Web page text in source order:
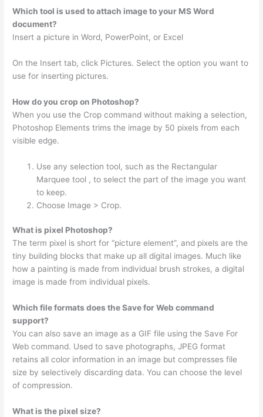
Which tool is used to attach image to your MS Word
document?
Insert a picture in Word, PowerPoint, or Excel
On the Insert tab, click Pictures. Select the option you want to
use for inserting pictures.
How do you crop on Photoshop?
When you use the Crop command without making a selection,
Photoshop Elements trims the image by 50 pixels from each
visible edge.
Use any selection tool, such as the Rectangular
Marquee tool , to select the part of the image you want
to keep.
Choose Image > Crop.
What is pixel Photoshop?
The term pixel is short for “picture element”, and pixels are the
tiny building blocks that make up all digital images. Much like
how a painting is made from individual brush strokes, a digital
image is made from individual pixels.
Which file formats does the Save for Web command
support?
You can also save an image as a GIF file using the Save For
Web command. Used to save photographs, JPEG format
retains all color information in an image but compresses file
size by selectively discarding data. You can choose the level
of compression.
What is the pixel size?